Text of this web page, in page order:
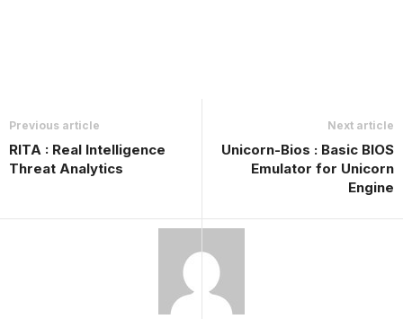
Previous article
RITA : Real Intelligence
Threat Analytics
Next article
Unicorn-Bios : Basic BIOS
Emulator for Unicorn
Engine